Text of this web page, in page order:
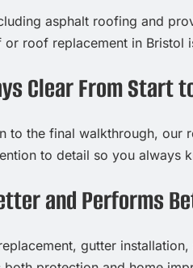
asphalt roofing and
roof replacement in Bristol
Clear From Start
to the final walkthrough,
to detail so you
and Performs
gutter